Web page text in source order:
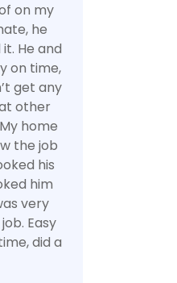
on my
he
He and
on time,
get any
other
home
the job
his
him
very
Easy
did a